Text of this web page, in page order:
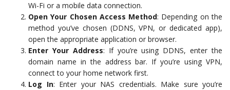
Wi-Fi or a mobile data connection.
Open Your Chosen Access Method: Depending on the
method you’ve chosen (DDNS, VPN, or dedicated app),
open the appropriate application or browser.
Enter Your Address: If you’re using DDNS, enter the
domain name in the address bar. If you’re using VPN,
connect to your home network first.
Log In: Enter your NAS credentials. Make sure you’re